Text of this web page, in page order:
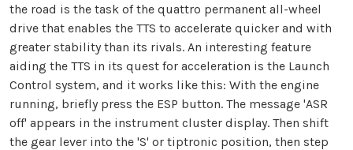
the road is the task of the quattro permanent all-wheel
drive that enables the TTS to accelerate quicker and with
greater stability than its rivals. An interesting feature
aiding the TTS in its quest for acceleration is the Launch
Control system, and it works like this: With the engine
running, briefly press the ESP button. The message 'ASR
off' appears in the instrument cluster display. Then shift
the gear lever into the 'S' or tiptronic position, then step